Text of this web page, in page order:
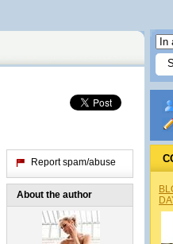
Report spam/abuse
About the author